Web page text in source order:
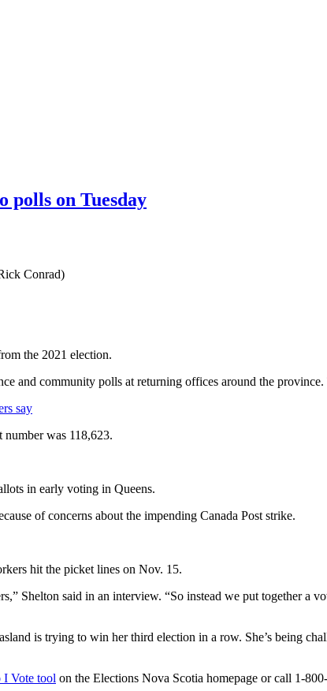
polls on Tuesday
Conrad)
the 2021 election.
and community polls at returning offices around the
say
was 118,623.
in early voting in Queens.
of concerns about the impending Canada Post strike.
hit the picket lines on Nov. 15.
Shelton said in an interview. “So instead we put together a
is trying to win her third election in a row. She’s being
I Vote tool on the Elections Nova Scotia homepage or call 1-